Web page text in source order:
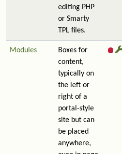
editing PHP
or Smarty
TPL files.
Modules
Boxes for
content,
typically on
the left or
right of a
portal-style
site but can
be placed
anywhere,